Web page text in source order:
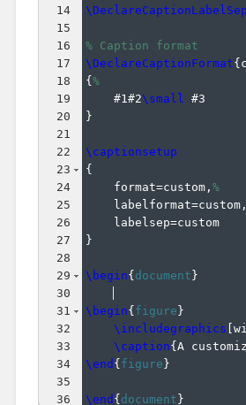
14
15
16
17
18
19
20
21
22
23
24
25
26
27
28
29
30
31
32
33
34
35
36
% Caption format
\DeclareCaptionFormat{
{%
    #1#2
\small
#3
}
\captionsetup
{
    format=custom,
%
    labelformat=custom,
    labelsep=custom
}
\begin{document}
\begin{figure}
\includegraphics [
\caption{A
\end {figure}
\end {document}